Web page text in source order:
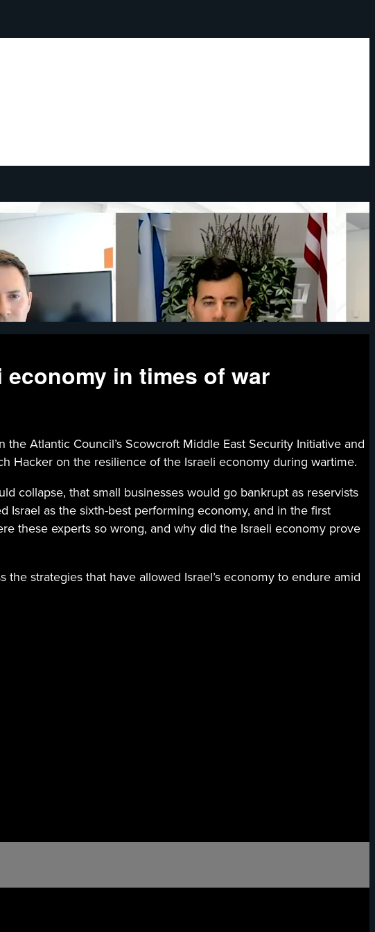
economy in times of war
the Atlantic Council’s Scowcroft Middle East Security Initiative and
Hacker on the resilience of the Israeli economy during wartime.
collapse, that small businesses would go bankrupt as reservists
Israel as the sixth-best performing economy, and in the first
these experts so wrong, and why did the Israeli economy prove
strategies that have allowed Israel’s economy to endure amid